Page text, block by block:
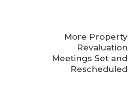
More Property
Revaluation
Meetings Set and
Rescheduled